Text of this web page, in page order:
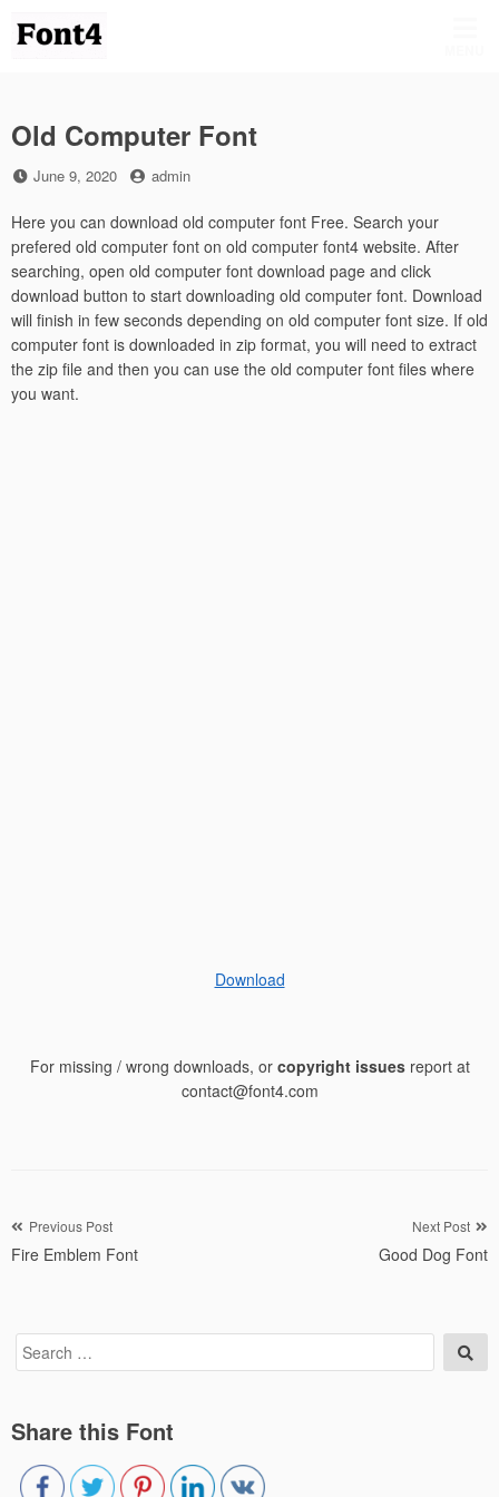
Old Computer Font
Posted
June 9, 2020 by
admin
Here you can download old computer font Free. Search your
prefered old computer font on old computer font4 website. After
searching, open old computer font download page and click
download button to start downloading old computer font. Download
will finish in few seconds depending on old computer font size. If old
computer font is downloaded in zip format, you will need to extract
the zip file and then you can use the old computer font files where
you want.
Download
For missing / wrong downloads, or copyright issuesreport at
contact@font4.com
Post
navigation
Previous Post
Fire Emblem Font
Next Post
Good Dog Font
Search
for:
Share this Font